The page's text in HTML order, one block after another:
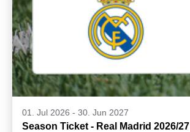
01. Jul 2026 - 30. Jun 2027
Season Ticket - Real Madrid 2026/27